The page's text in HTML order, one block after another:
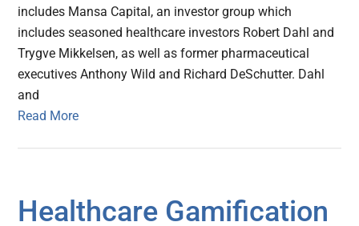
includes Mansa Capital, an investor group which
includes seasoned healthcare investors Robert Dahl and
Trygve Mikkelsen, as well as former pharmaceutical
executives Anthony Wild and Richard DeSchutter. Dahl
and
Read More
Healthcare Gamification